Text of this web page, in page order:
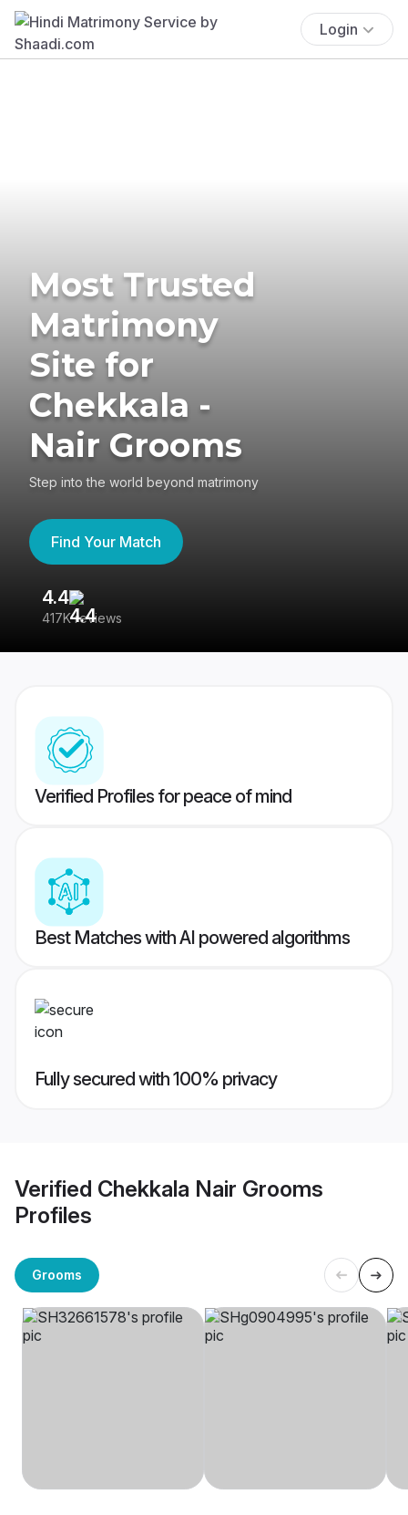
Login
Most Trusted
Matrimony
Site for
Chekkala -
Nair Grooms
Step into the world beyond matrimony
Find Your Match
4.4
417K reviews
Verified Profiles for peace of mind
Best Matches with AI powered algorithms
Fully secured with 100% privacy
Verified Chekkala Nair Grooms
Profiles
Grooms